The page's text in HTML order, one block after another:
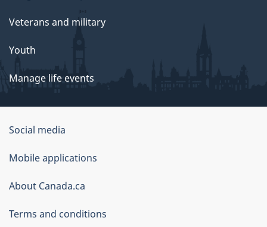
Veterans and military
Youth
Manage life events
Government
of
Canada
Corporate
Social media
Mobile applications
About Canada.ca
Terms and conditions